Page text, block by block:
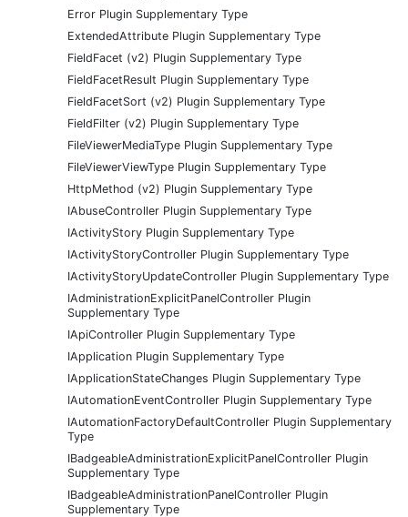
Error Plugin Supplementary Type
ExtendedAttribute Plugin Supplementary Type
FieldFacet (v2) Plugin Supplementary Type
FieldFacetResult Plugin Supplementary Type
FieldFacetSort (v2) Plugin Supplementary Type
FieldFilter (v2) Plugin Supplementary Type
FileViewerMediaType Plugin Supplementary Type
FileViewerViewType Plugin Supplementary Type
HttpMethod (v2) Plugin Supplementary Type
IAbuseController Plugin Supplementary Type
IActivityStory Plugin Supplementary Type
IActivityStoryController Plugin Supplementary Type
IActivityStoryUpdateController Plugin Supplementary Type
IAdministrationExplicitPanelController Plugin
Supplementary Type
IApiController Plugin Supplementary Type
IApplication Plugin Supplementary Type
IApplicationStateChanges Plugin Supplementary Type
IAutomationEventController Plugin Supplementary Type
IAutomationFactoryDefaultController Plugin Supplementary
Type
IBadgeableAdministrationExplicitPanelController Plugin
Supplementary Type
IBadgeableAdministrationPanelController Plugin
Supplementary Type